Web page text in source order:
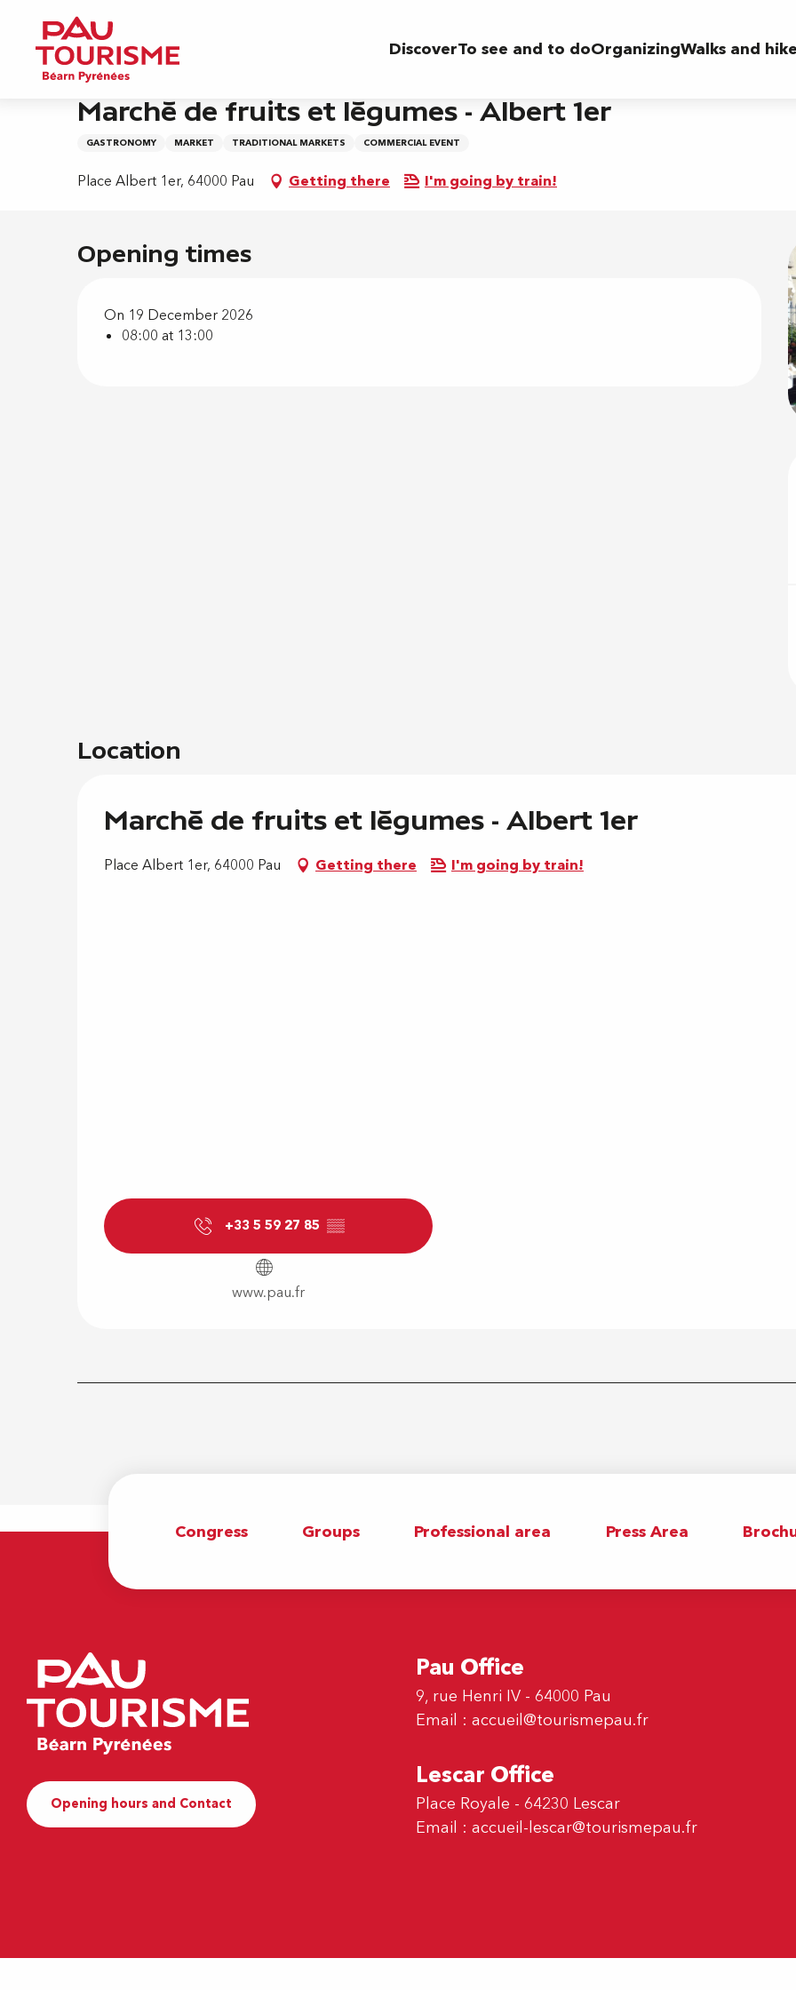
contenu
principal
DiscoverTo see and to doOrganizingWalks and
Home
Saturday 19 december from 08:00 to 13:00
Marché de fruits et légumes - Albert 1er
GASTRONOMY MARKET TRADITIONAL MARKETS COMMERCIAL EVENT
Place Albert 1er, 64000 Pau Getting there I'm going by train!
Opening times
On 19 December 2026
08:00 at 13:00
Location
Marché de fruits et légumes - Albert 1er
Place Albert 1er, 64000 Pau Getting there I'm going by train!
+33 5 59 27 85 ▒▒
www.pau.fr
Congress Groups Professional area Press Area
Opening hours and Contact
Pau Office
9, rue Henri IV - 64000 Pau
Email : accueil@tourismepau.fr
Lescar Office
Place Royale - 64230 Lescar
Email : accueil-lescar@tourismepau.fr